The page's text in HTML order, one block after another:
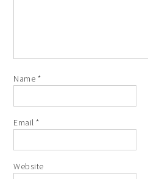
Name *
Email*
Website